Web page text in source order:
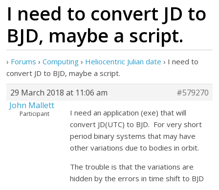
I need to convert JD to
BJD, maybe a script.
› Forums › Computing › Heliocentric Julian date › I need to
convert JD to BJD, maybe a script.
29 March 2018 at 11:06 am
#579270
John Mallett
Participant
I need an application (exe) that will
convert JD(UTC) to BJD. For very short
period binary systems that may have
other variations due to bodies in orbit.
The trouble is that the variations are
hidden by the errors in time shift to BJD